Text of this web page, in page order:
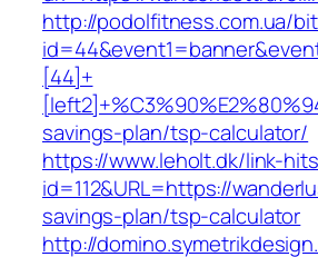
http://podolfitness.com.ua/
[44]+
savings-plan/tsp-calculator/
https://www.leholt.dk/link-
id=112&URL=https://
savings-plan/tsp-calculator
http://